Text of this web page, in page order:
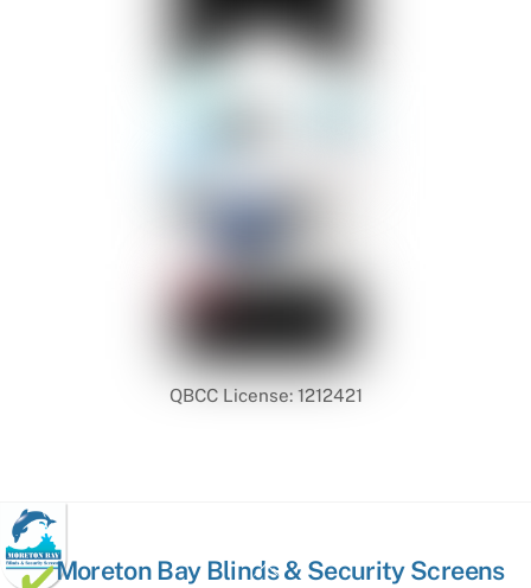
QBCC License: 1212421
Back
Moreton Bay Blinds & Security Screens